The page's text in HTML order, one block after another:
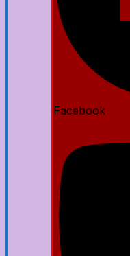
Facebook